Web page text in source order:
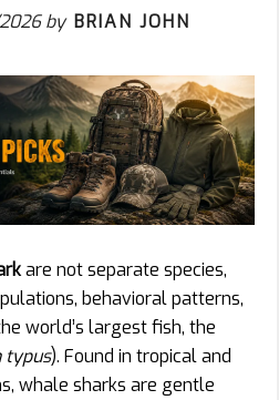
by BRIAN JOHN
are not separate species,
behavioral patterns,
world’s largest fish, the
typus). Found in tropical and
whale sharks are gentle